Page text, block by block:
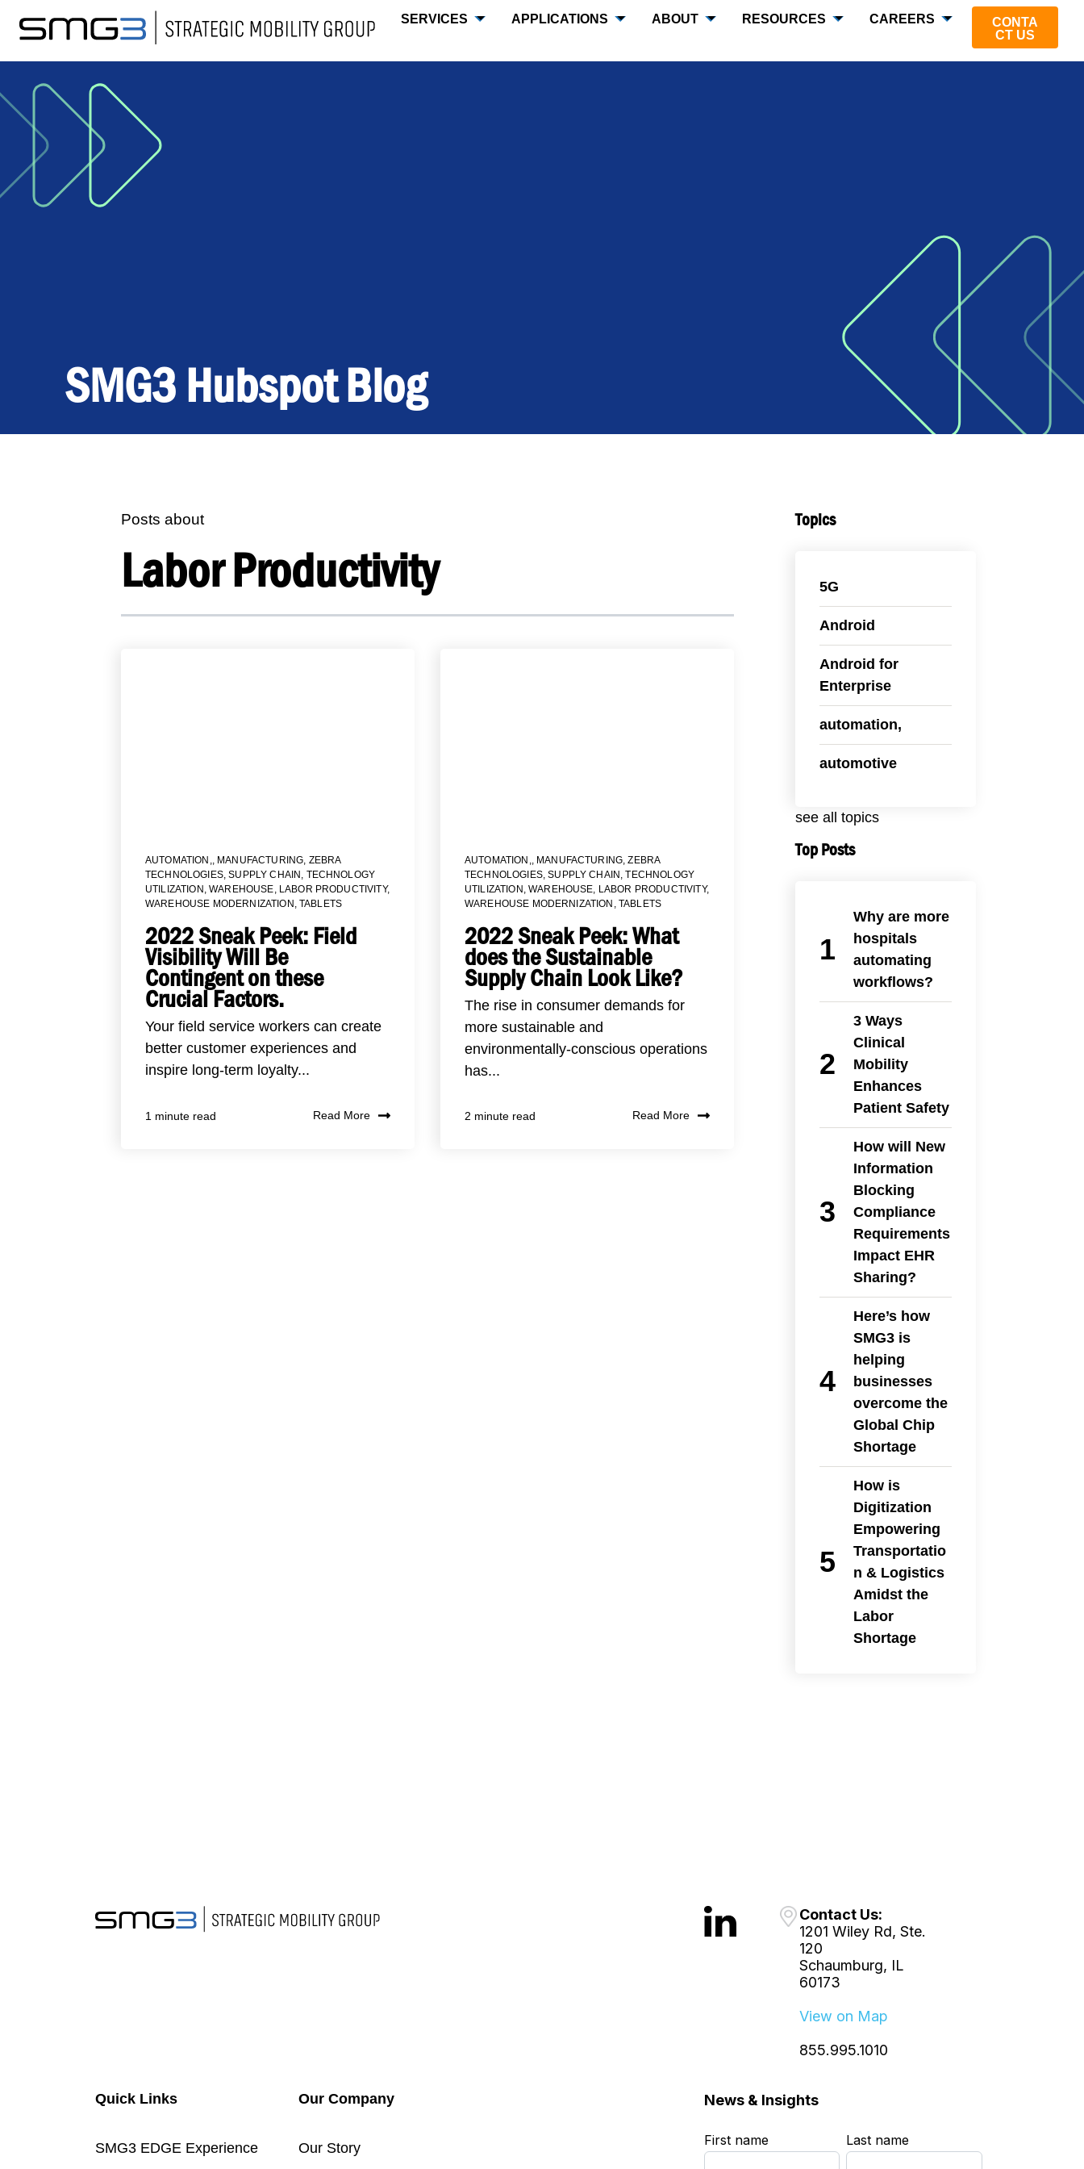
SERVICES APPLICATIONS ABOUT RESOURCES CAREERS
CONTA
CT US
SMG3 Hubspot Blog
Posts about
Labor Productivity
AUTOMATION,, MANUFACTURING, ZEBRA
TECHNOLOGIES,SUPPLY CHAIN, TECHNOLOGY
UTILIZATION,WAREHOUSE, LABOR PRODUCTIVITY,
WAREHOUSE MODERNIZATION,TABLETS
2022 Sneak Peek: Field
Visibility Will Be
Contingent on these
Crucial Factors.
Your field service workers can create
better customer experiences and
inspire long-term loyalty...
1 minute read Read More
AUTOMATION,, MANUFACTURING,ZEBRA
TECHNOLOGIES,SUPPLY CHAIN,TECHNOLOGY
UTILIZATION,WAREHOUSE, LABOR PRODUCTIVITY,
WAREHOUSE MODERNIZATION , TABLETS
2022 Sneak Peek: What
does the Sustainable
Supply Chain Look Like?
The rise in consumer demands for
more sustainable and
environmentally-conscious operations
has...
2 minute read Read More
Topics
5G
Android
Android for
Enterprise
automation,
automotive
see all topics
Top Posts
Why are more
hospitals
automating
workflows?
3 Ways
Clinical
Mobility
Enhances
Patient Safety
How will New
Information
Blocking
Compliance
Requirements
Impact EHR
Sharing?
Here’s how
SMG3 is
helping
businesses
overcome the
Global Chip
Shortage
How is
Digitization
Empowering
Transportatio
n & Logistics
Amidst the
Labor
Shortage
Contact Us:
1201 Wiley Rd, Ste.
120
Schaumburg, IL
60173
View on Map
855.995.1010
Quick Links
SMG3 EDGE Experience
Our Company
Our Story
News & Insights
First name* Last name